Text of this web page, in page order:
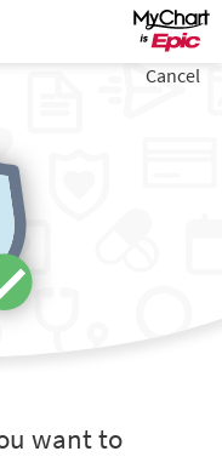
Cancel
want to